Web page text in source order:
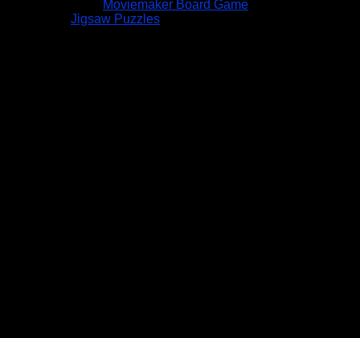
Moviemaker Board Game
Jigsaw Puzzles